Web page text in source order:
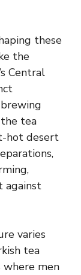
these
the
Central
tea
hot desert
against
varies
tea
where men